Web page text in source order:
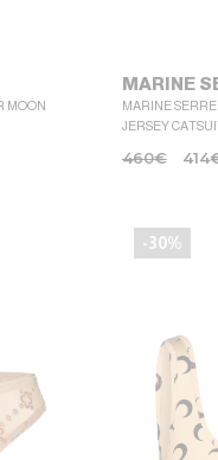
MOON
MARINE
MARINE
JERSEY
460€ 414
-30%